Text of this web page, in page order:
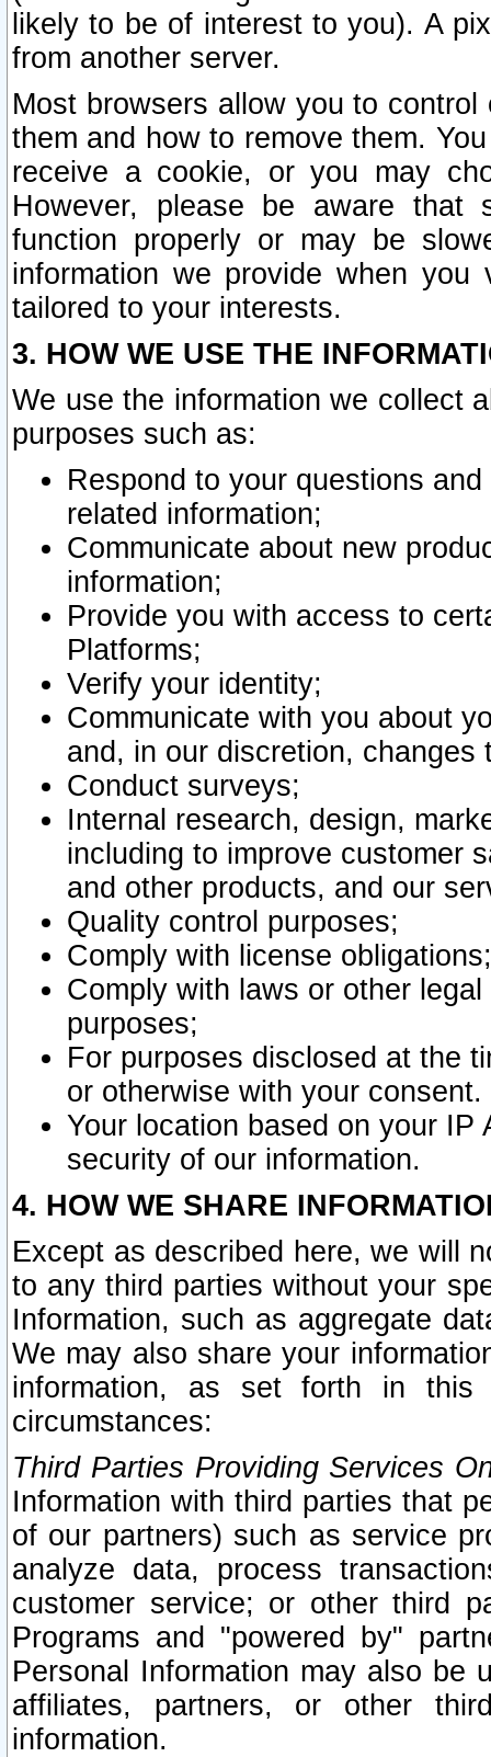
likely to be of interest to you). A
from another server.
Most browsers allow you to
them and how to remove them.
receive a cookie, or you may
However, please be aware that
function properly or may be
information we provide when
tailored to your interests.
3. HOW WE USE THE
We use the information we collect
purposes such as:
Respond to your questions
related information;
Communicate about new
information;
Provide you with access to
Platforms;
Verify your identity;
Communicate with you about
and, in our discretion,
Conduct surveys;
Internal research, design,
including to improve customer
and other products, and our
Quality control purposes;
Comply with license obligations;
Comply with laws or other
purposes;
For purposes disclosed at the
or otherwise with your consent.
Your location based on your
security of our information.
4. HOW WE SHARE
Except as described here, we will
to any third parties without your
Information, such as aggregate
We may also share your
information, as set forth in this
circumstances:
Third Parties Providing Services
Information with third parties that
of our partners) such as service
analyze data, process
customer service; or other third
Programs and "powered by"
Personal Information may also be
affiliates, partners, or other
information.